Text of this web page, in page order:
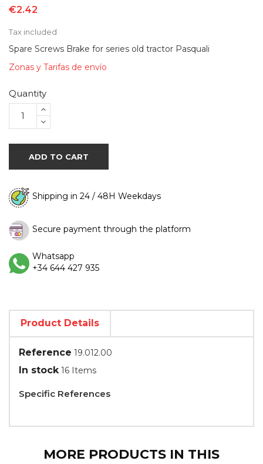
€2.42
Tax included
Spare Screws Brake for series old tractor Pasquali
Zonas y Tarifas de envío
Quantity
ADD TO CART
Shipping in 24 / 48H Weekdays
Secure payment through the platform
Whatsapp
+34 644 427 935
Product Details
Reference 19.012.00
In stock 16 Items
Specific References
MORE PRODUCTS IN THIS